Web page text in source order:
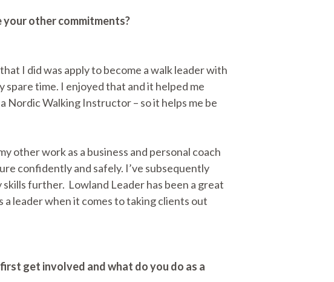
your other commitments?
I did was apply to become a walk leader with
time. I enjoyed that and it helped me
Nordic Walking Instructor – so it helps me be
other work as a business and personal coach
confidently and safely. I’ve subsequently
further. Lowland Leader has been a great
leader when it comes to taking clients out
get involved and what do you do as a